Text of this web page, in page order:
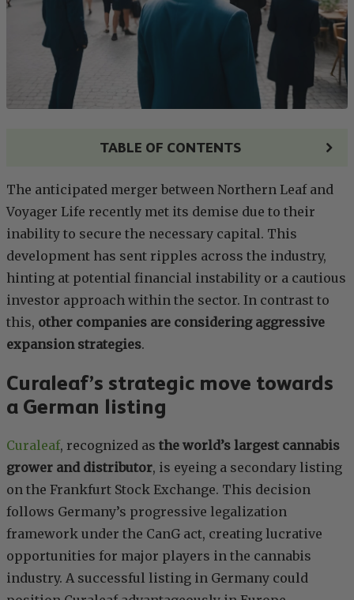
TABLE OF CONTENTS
The anticipated merger between Northern Leaf and
Voyager Life recently met its demise due to their
inability to secure the necessary capital. This
development has sent ripples across the industry,
hinting at potential financial instability or a cautious
investor approach within the sector. In contrast to
this, other companies are considering aggressive
expansion strategies.
Curaleaf’s strategic move towards
a German listing
Curaleaf, recognized as the world’s largest cannabis
grower and distributor, is eyeing a secondary listing
on the Frankfurt Stock Exchange. This decision
follows Germany’s progressive legalization
framework under the CanG act, creating lucrative
opportunities for major players in the cannabis
industry. A successful listing in Germany could